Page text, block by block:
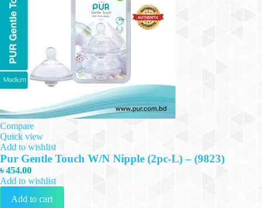
Compare
Quick view
Add to wishlist
Pur Gentle Touch W/N Nipple (2pc-L) – (9823)
৳454.00
Add to wishlist
Add to cart